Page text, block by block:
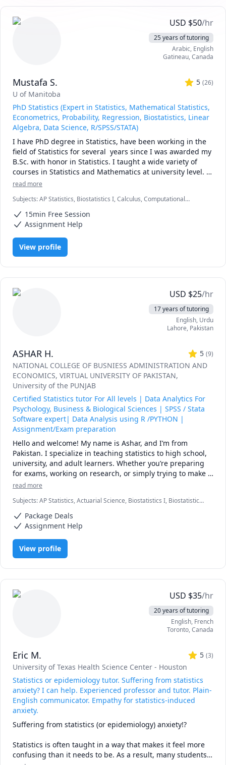
USD $50/hr
25 years of tutoring
Arabic, English
Gatineau,Canada
Mustafa S. 5 (26)
U of Manitoba
PhD Statistics (Expert in Statistics, Mathematical Statistics,
Econometrics, Probability, Regression, Biostatistics, Linear
Algebra, Data Science, R/SPSS/STATA)
I have PhD degree in Statistics, have been working in the
field of Statistics for several  years since I was awarded my
B.Sc. with honor in Statistics. I taught a wide variety of
courses in Statistics and Mathematics at university level.
Among the subjects I taught were Introduction to
Mathematical Statistics, Statistical Inference, Linear
Algebra, Econometrics, Design of Experiments, Research
Project in Statistics, and SPSS course.
I received three scholarships in addition to an award for
Outstanding Academic Performance by a Ph.D. Student.
Applied Statistics (all levels)
read more
Subjects:AP Statistics, Biostatistics I, Calculus, Computational
Econometrics, Linear Algebra, Probability, Quantitative Methods, R
Programming, Stata, Statistical Package for Social Sciences (SPSS),
15min Free Session
Assignment Help
View profile
USD $25/hr
17 years of tutoring
English, Urdu
Lahore, Pakistan
ASHAR H. 5 (9)
NATIONAL COLLEGE OF BUSNIESS ADMINISTRATION AND
ECONOMICS, VIRTUAL UNIVERSITY OF PAKISTAN,
University of the PUNJAB
Certified Statistics tutor For All levels | Data Analytics For
Psychology, Business & Biological Sciences | SPSS / Stata
Software expert| Data Analysis using R /PYTHON |
Assignment/Exam preparation
Hello and welcome! My name is Ashar, and I’m from
Pakistan. I specialize in teaching statistics to high school,
university, and adult learners. Whether you’re preparing
for exams, working on research, or simply trying to make
sense of data, I’ll guide you step by step until the concepts
I have experience teaching both beginners and advanced
level students. My lessons focus on breaking down
complex ideas into simple, practical steps, using real-
world examples, practice exercises, and visual
explanations.
I’ll adapt to your goals — whether that’s preparing for
exams, supporting research, or strengthening your overall
I help students build a strong foundation in statistics by
🎓 University Statistics
I support university students with coursework,
assignments, and research projects. Together, we’ll tackle
topics like probability, regression, and hypothesis testing,
so you can approach exams and projects with clarity.
🔎 Data Analysis Support
Need help applying statistics to real-world data? I’ll guide
you through analysing datasets, interpreting results, and
read more
Subjects:AP Statistics, Actuarial Science, Biostatistics I, Biostatistics
Visualization, Econometrics, R Programming, Stata, Statistical
Mechanics, Statistical Package for Social Sciences (SPSS), Statistics
Package Deals
Assignment Help
View profile
USD $35/hr
20 years of tutoring
English, French
Toronto,Canada
Eric M. 5 (3)
University of Texas Health Science Center - Houston
Statistics or epidemiology tutor. Suffering from statistics
anxiety? I can help. Experienced professor and tutor. Plain-
English communicator. Empathy for statistics-induced
anxiety.
Suffering from statistics (or epidemiology) anxiety!?
Statistics is often taught in a way that makes it feel more
confusing than it needs to be. As a result, many students